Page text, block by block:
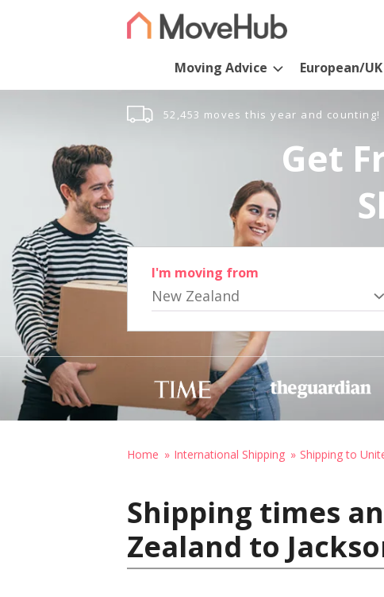
Moving Advice European/
52,453 moves this year and counting!
Get
I'm moving from
New Zealand
Home International Shipping Shipping to
Shipping times
Zealand to